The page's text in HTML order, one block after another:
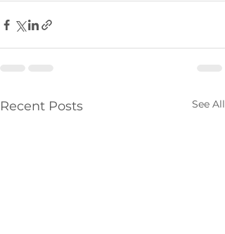
Recent Posts See All